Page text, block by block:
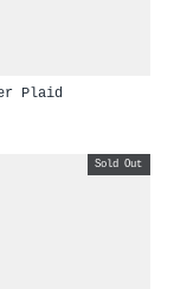
Plaid
Sold Out